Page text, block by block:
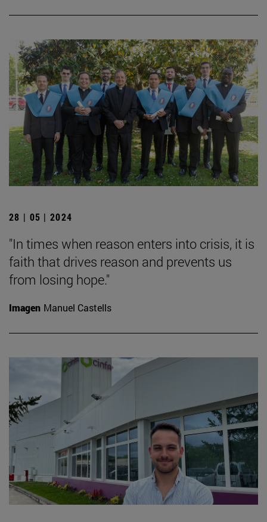
28 | 05 | 2024
"In times when reason enters into crisis, it is
faith that drives reason and prevents us
from losing hope."
Imagen Manuel Castells